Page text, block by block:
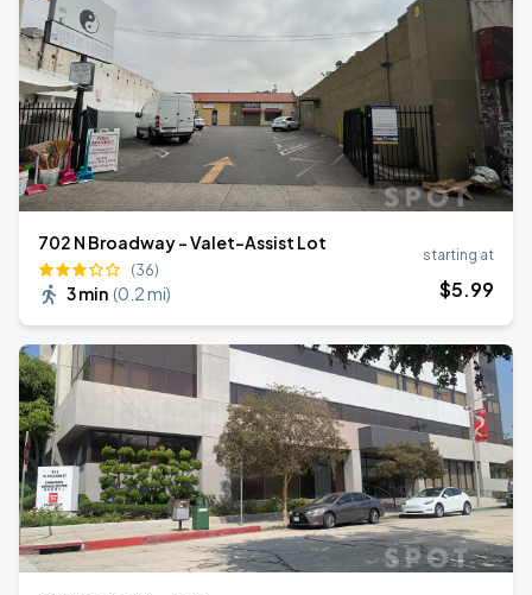
702 N Broadway - Valet-Assist Lot
(36)
3 min (0.2 mi)
starting at
$5.99